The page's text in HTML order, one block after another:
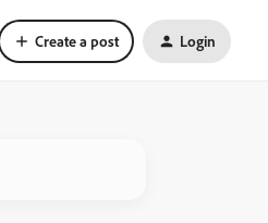
Create a post Login